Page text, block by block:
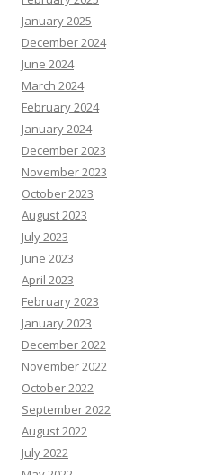
January 2025
December 2024
June 2024
March 2024
February 2024
January 2024
December 2023
November 2023
October 2023
August 2023
July 2023
June 2023
April 2023
February 2023
January 2023
December 2022
November 2022
October 2022
September 2022
August 2022
July 2022